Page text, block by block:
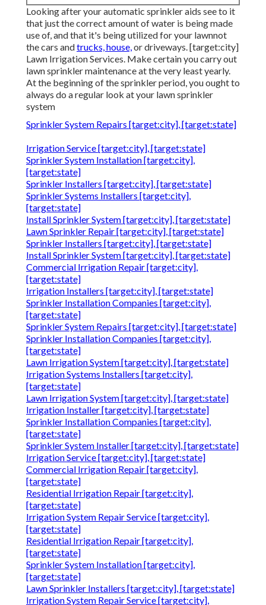
Looking after your automatic sprinkler aids see to it
that just the correct amount of water is being made
use of, and that it's being utilized for your lawnnot
the cars andtrucks, house,or driveways. [target:city]
Lawn Irrigation Services. Make certain you carry out
lawn sprinkler maintenance at the very least yearly.
At the beginning of the sprinkler period, you ought to
always do a regular look at your lawn sprinkler
system
Sprinkler System Repairs [target:city], [target:state]
Irrigation Service [target:city], [target:state]
Sprinkler System Installation [target:city],
[target:state]
Sprinkler Installers [target:city], [target:state]
Sprinkler Systems Installers [target:city],
[target:state]
Install Sprinkler System [target:city], [target:state]
Lawn Sprinkler Repair [target:city], [target:state]
Sprinkler Installers [target:city], [target:state]
Install Sprinkler System [target:city], [target:state]
Commercial Irrigation Repair [target:city],
[target:state]
Irrigation Installers [target:city], [target:state]
Sprinkler Installation Companies [target:city],
[target:state]
Sprinkler System Repairs [target:city], [target:state]
Sprinkler Installation Companies [target:city],
[target:state]
Lawn Irrigation System [target:city], [target:state]
Irrigation Systems Installers [target:city],
[target:state]
Lawn Irrigation System [target:city], [target:state]
Irrigation Installer [target:city], [target:state]
Sprinkler Installation Companies [target:city],
[target:state]
Sprinkler System Installer [target:city], [target:state]
Irrigation Service [target:city], [target:state]
Commercial Irrigation Repair [target:city],
[target:state]
Residential Irrigation Repair [target:city],
[target:state]
Irrigation System Repair Service [target:city],
[target:state]
Residential Irrigation Repair [target:city],
[target:state]
Sprinkler System Installation [target:city],
[target:state]
Lawn Sprinkler Installers [target:city], [target:state]
Irrigation System Repair Service [target:city],